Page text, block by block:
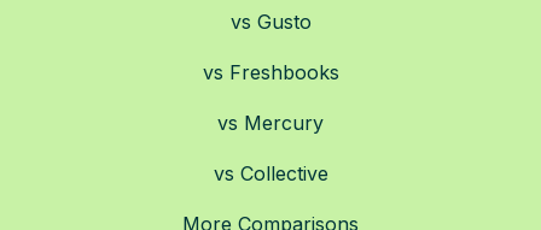
vs Gusto
vs Freshbooks
vs Mercury
vs Collective
More Comparisons